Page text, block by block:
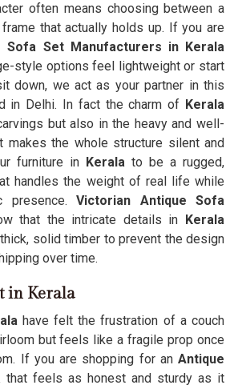
often means choosing between a
that actually holds up. If you are
Sofa Set Manufacturers in Kerala
style options feel lightweight or start
down, we act as your partner in this
in Delhi. In fact the charm of Kerala
but also in the heavy and well-
makes the whole structure silent and
furniture in Kerala to be a rugged,
handles the weight of real life while
presence. Victorian Antique Sofa
that the intricate details in Kerala
solid timber to prevent the design
over time.
in Kerala
have felt the frustration of a couch
but feels like a fragile prop once
If you are shopping for an Antique
that feels as honest and sturdy as it